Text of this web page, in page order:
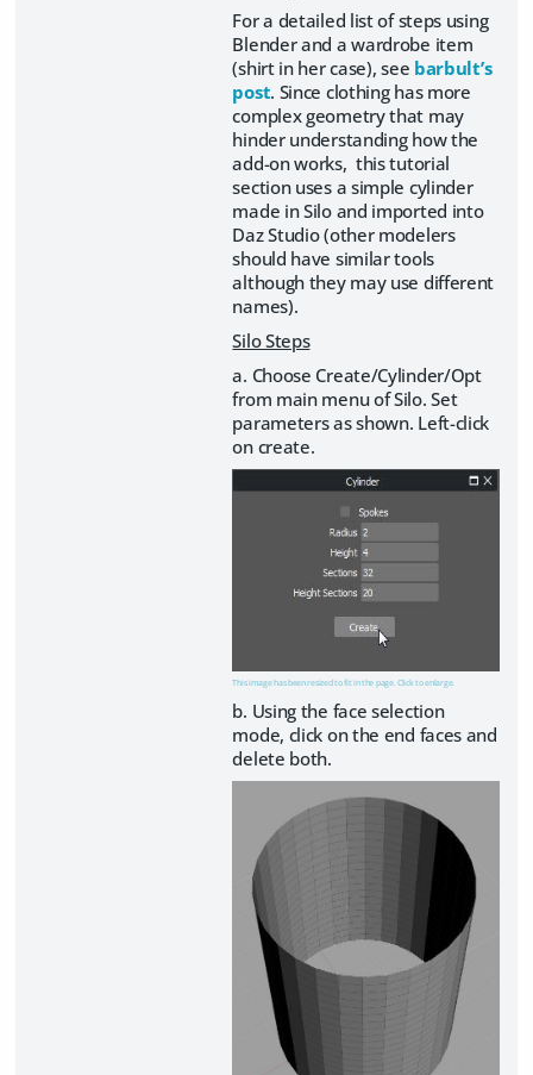
For a detailed list of steps using
Blender and a wardrobe item
(shirt in her case), see barbult’s
post. Since clothing has more
complex geometry that may
hinder understanding how the
add-on works, this tutorial
section uses a simple cylinder
made in Silo and imported into
Daz Studio (other modelers
should have similar tools
although they may use different
names).
Silo Steps
a. Choose Create/Cylinder/Opt
from main menu of Silo. Set
parameters as shown. Left-click
on create.
This image has been resized to fit in the page. Click to enlarge.
b. Using the face selection
mode, click on the end faces and
delete both.